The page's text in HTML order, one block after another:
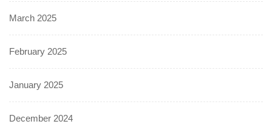
March 2025
February 2025
January 2025
December 2024